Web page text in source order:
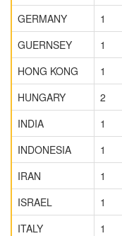
GERMANY
1
GUERNSEY
1
HONG KONG
1
HUNGARY
2
INDIA
1
INDONESIA
1
IRAN
1
ISRAEL
1
ITALY
1